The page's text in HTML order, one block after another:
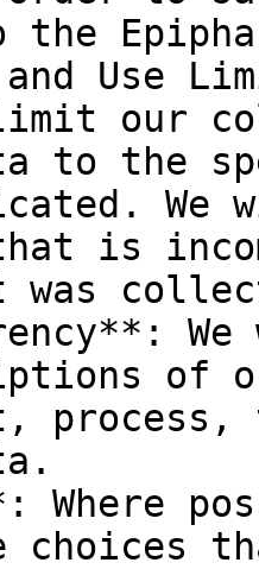
the
Use
our
to the
is
of
process,
Where
choices